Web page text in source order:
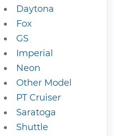
Daytona
Fox
GS
Imperial
Neon
Other Model
PT Cruiser
Saratoga
Shuttle